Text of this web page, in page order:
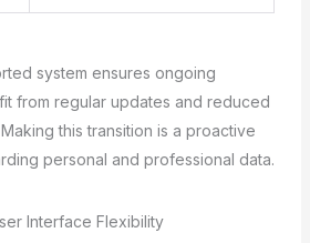
system ensures ongoing
from regular updates and reduced
this transition is a proactive
personal and professional data.
Interface Flexibility